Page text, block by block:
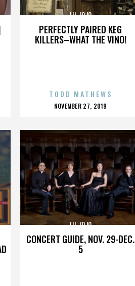
PERFECTLY PAIRED KEG
KILLERS–WHAT THE VINO!
LIL JOJO
TODD MATHEWS
POSTED
NOVEMBER 27, 2019
CONCERT GUIDE, NOV. 29-DEC.
5
LIL JOJO